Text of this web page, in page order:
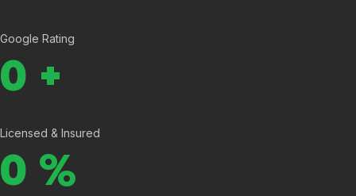
Google Rating
0 +
Licensed & Insured
0 %